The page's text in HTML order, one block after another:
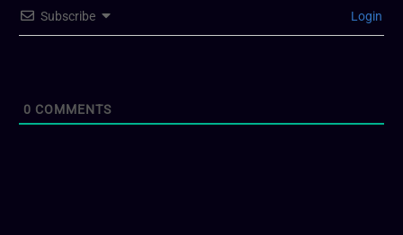
Subscribe Login
0 COMMENTS